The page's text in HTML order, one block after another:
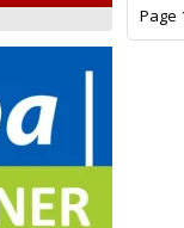
Page